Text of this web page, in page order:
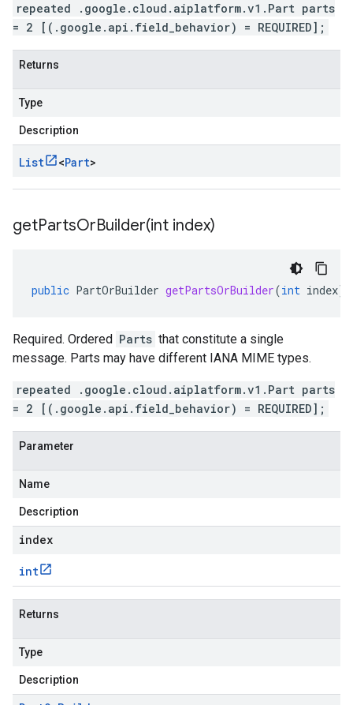
repeated .google.cloud.aiplatform.v1.Part parts
= 2 [(.google.api.field_behavior) = REQUIRED];
Returns
Type
Description
List <Part>
getPartsOrBuilder(int index)
public PartOrBuilder getPartsOrBuilder(int index)
Required. Ordered Parts that constitute a single
message. Parts may have different IANA MIME types.
repeated .google.cloud.aiplatform.v1.Part parts
= 2 [(.google.api.field_behavior) = REQUIRED];
Parameter
Name
Description
index
int
Returns
Type
Description